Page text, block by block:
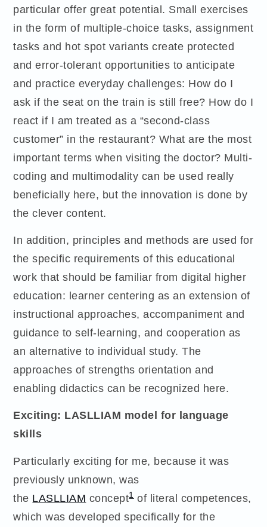
particular offer great potential. Small exercises
in the form of multiple-choice tasks, assignment
tasks and hot spot variants create protected
and error-tolerant opportunities to anticipate
and practice everyday challenges: How do I
ask if the seat on the train is still free? How do I
react if I am treated as a “second-class
customer” in the restaurant? What are the most
important terms when visiting the doctor? Multi-
coding and multimodality can be used really
beneficially here, but the innovation is done by
the clever content.
In addition, principles and methods are used for
the specific requirements of this educational
work that should be familiar from digital higher
education: learner centering as an extension of
instructional approaches, accompaniment and
guidance to self-learning, and cooperation as
an alternative to individual study. The
approaches of strengths orientation and
enabling didactics can be recognized here.
Exciting: LASLLIAM model for language
skills
Particularly exciting for me, because it was
previously unknown, was
the LASLLIAM concept1of literal competences,
which was developed specifically for the